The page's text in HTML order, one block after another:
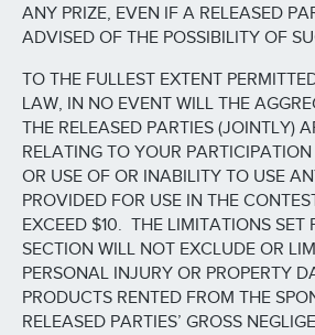
ANY PRIZE, EVEN IF A RELEASED
ADVISED OF THE POSSIBILITY OF
TO THE FULLEST EXTENT
LAW, IN NO EVENT WILL THE
THE RELEASED PARTIES (JOINTLY)
RELATING TO YOUR
OR USE OF OR INABILITY TO USE
PROVIDED FOR USE IN THE
EXCEED $10. THE LIMITATIONS SET
SECTION WILL NOT EXCLUDE OR
PERSONAL INJURY OR PROPERTY
PRODUCTS RENTED FROM THE
RELEASED PARTIES’ GROSS